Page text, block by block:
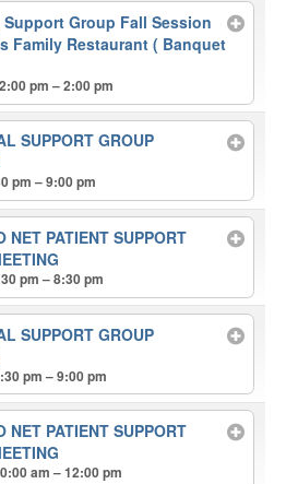
Group Fall Session
Family Restaurant ( Banquet
pm – 2:00 pm
SUPPORT GROUP
pm – 9:00 pm
NET PATIENT SUPPORT
pm – 8:30 pm
SUPPORT GROUP
pm – 9:00 pm
NET PATIENT SUPPORT
am – 12:00 pm